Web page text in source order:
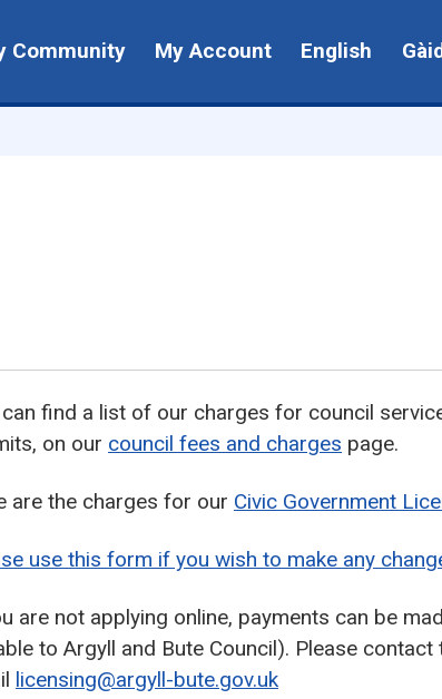
Community My Account English
find a list of our charges for council
on our council fees and charges page.
are the charges for our Civic Government
use this form if you wish to make any
are not applying online, payments can be
to Argyll and Bute Council). Please
licensing@argyll-bute.gov.uk